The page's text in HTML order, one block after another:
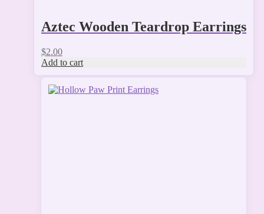
Aztec Wooden Teardrop Earrings
$2.00
Add to cart
This